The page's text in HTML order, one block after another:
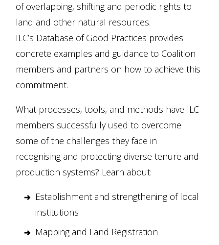
of overlapping, shifting and periodic rights to
land and other natural resources.
ILC’s Database of Good Practices provides
concrete examples and guidance to Coalition
members and partners on how to achieve this
commitment.
What processes, tools, and methods have ILC
members successfully used to overcome
some of the challenges they face in
recognising and protecting diverse tenure and
production systems? Learn about:
Establishment and strengthening of local
institutions
Mapping and Land Registration